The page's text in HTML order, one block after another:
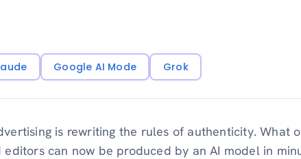
Google AI Mode Grok
is rewriting the rules of authenticity. What
editors can now be produced by an AI model in